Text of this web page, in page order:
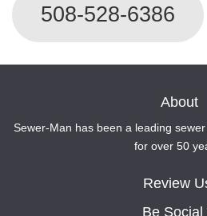
508-528-6386
About
Sewer-Man has been a leading
for over 50
Review
Be Social